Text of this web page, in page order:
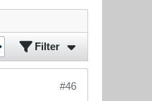
Filter
#46